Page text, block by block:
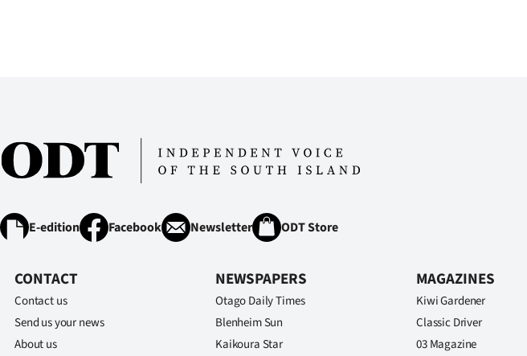
E-edition Facebook Newsletter ODT Store
CONTACT
Contact us
Send us your news
About us
NEWSPAPERS
Otago Daily Times
Blenheim Sun
Kaikoura Star
MAGAZINES
Kiwi Gardener
Classic Driver
03 Magazine